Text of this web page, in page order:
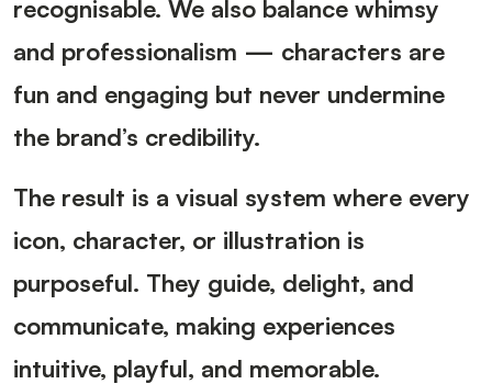
recognisable. We also balance whimsy
and professionalism — characters are
fun and engaging but never undermine
the brand’s credibility.
The result is a visual system where every
icon, character, or illustration is
purposeful. They guide, delight, and
communicate, making experiences
intuitive, playful, and memorable.